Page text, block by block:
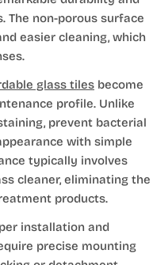
The non-porous surface
easier cleaning, which
glass tiles become
profile. Unlike
prevent bacterial
with simple
typically involves
cleaner, eliminating the
products.
installation and
precise mounting